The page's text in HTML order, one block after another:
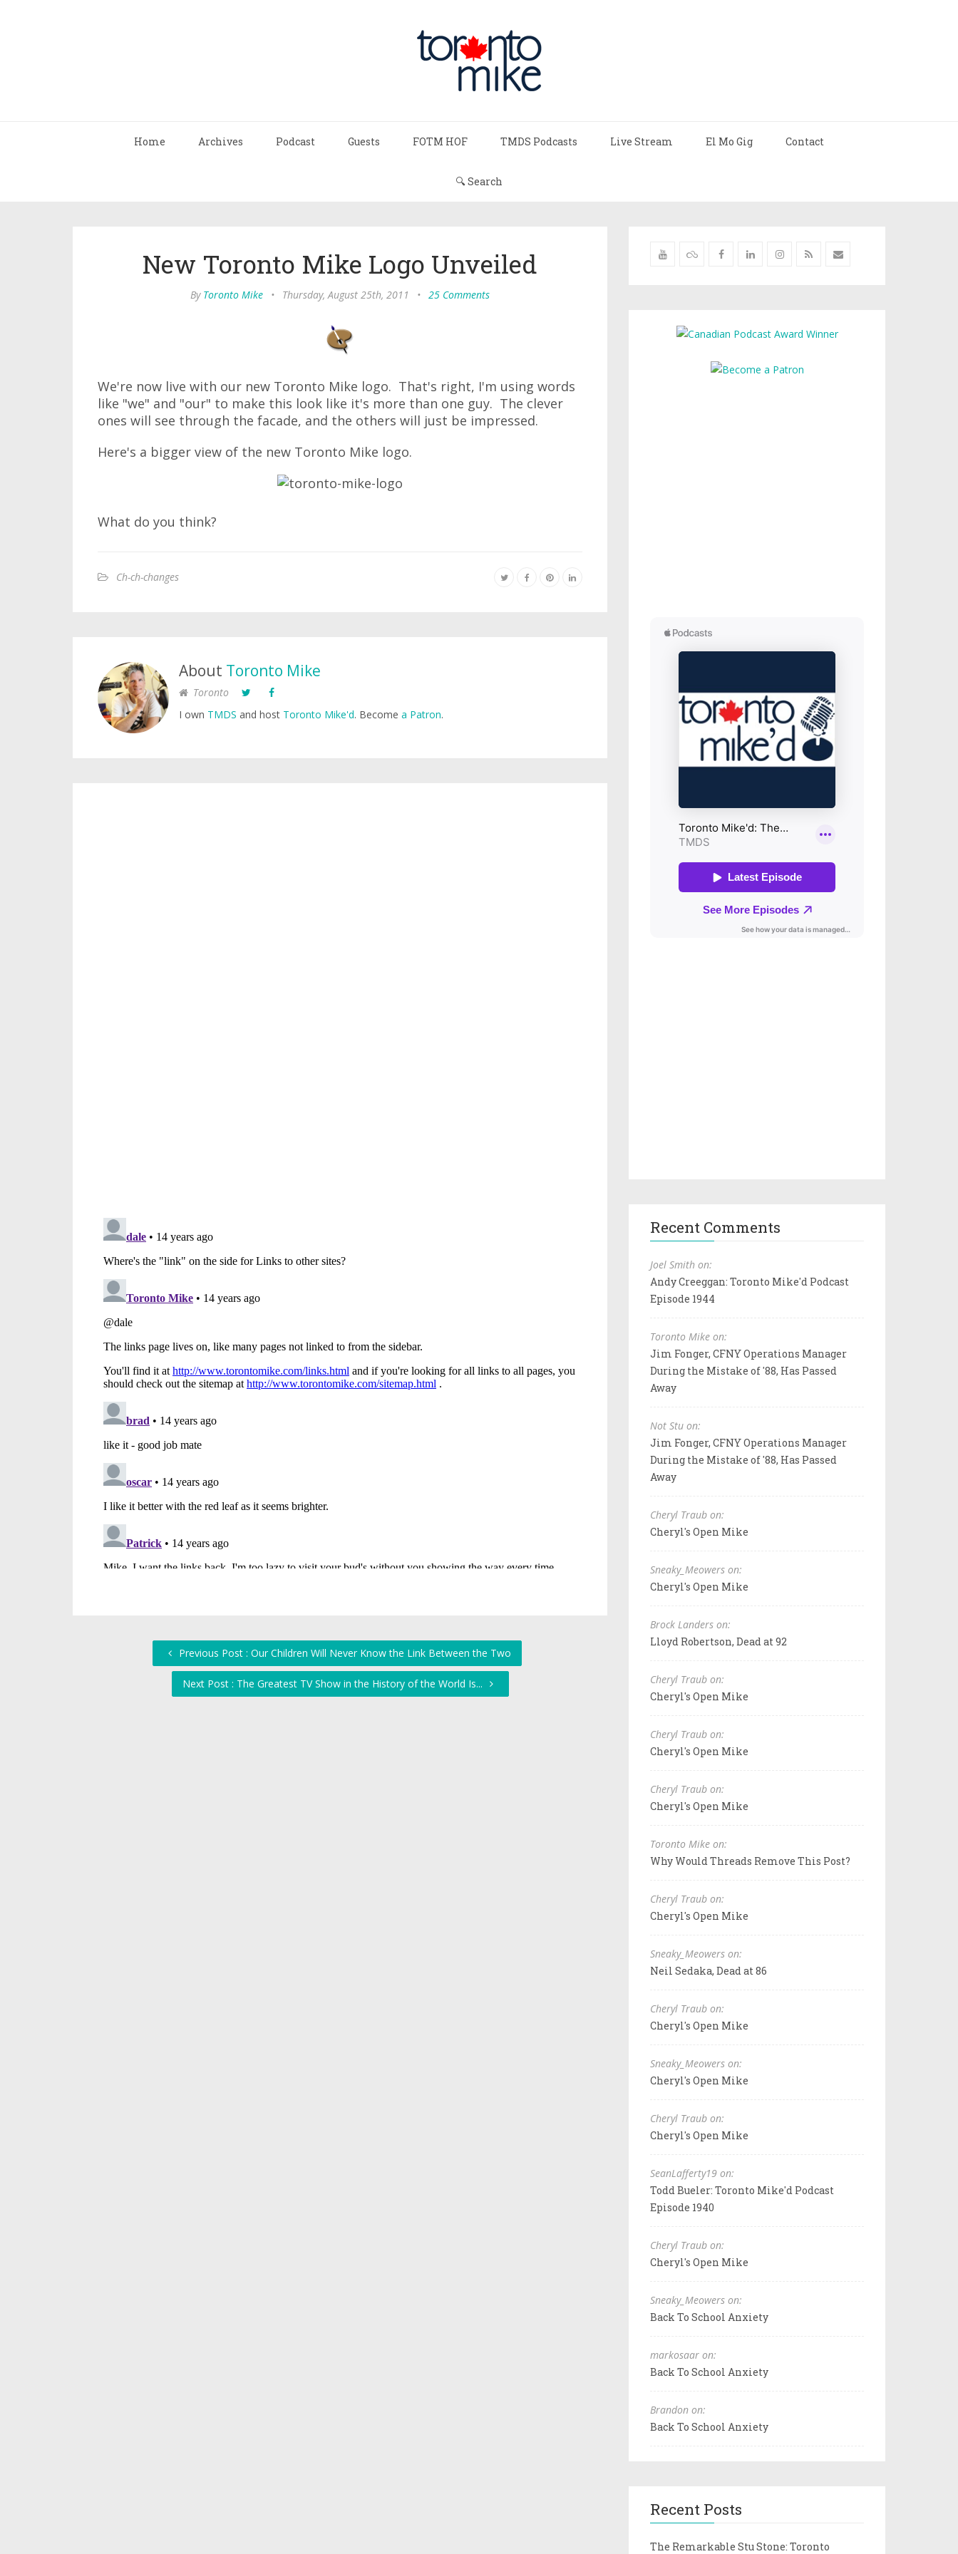
Home Archives Podcast Guests FOTM HOF TMDS Podcasts Live Stream El Mo Gig Contact
🔍 Search
New Toronto Mike Logo Unveiled
By Toronto Mike • Thursday, August 25th, 2011 • 25 Comments
We're now live with our new Toronto Mike logo. That's right, I'm using words
like "we" and "our" to make this look like it's more than one guy. The clever
ones will see through the facade, and the others will just be impressed.
Here's a bigger view of the new Toronto Mike logo.
What do you think?
Ch-ch-changes
About Toronto Mike
Toronto
I own TMDS and host Toronto Mike'd. Become a Patron.
Previous Post : Our Children Will Never Know the Link Between the Two
Next Post : The Greatest TV Show in the History of the World Is...
Recent Comments
Joel Smith on:
Andy Creeggan: Toronto Mike'd Podcast
Episode 1944
Toronto Mike on:
Jim Fonger, CFNY Operations Manager
During the Mistake of '88, Has Passed
Away
Not Stu on:
Jim Fonger, CFNY Operations Manager
During the Mistake of '88, Has Passed
Away
Cheryl Traub on:
Cheryl's Open Mike
Sneaky_Meowers on:
Cheryl's Open Mike
Brock Landers on:
Lloyd Robertson, Dead at 92
Cheryl Traub on:
Cheryl's Open Mike
Cheryl Traub on:
Cheryl's Open Mike
Cheryl Traub on:
Cheryl's Open Mike
Toronto Mike on:
Why Would Threads Remove This Post?
Cheryl Traub on:
Cheryl's Open Mike
Sneaky_Meowers on:
Neil Sedaka, Dead at 86
Cheryl Traub on:
Cheryl's Open Mike
Sneaky_Meowers on:
Cheryl's Open Mike
Cheryl Traub on:
Cheryl's Open Mike
SeanLafferty19 on:
Todd Bueler: Toronto Mike'd Podcast
Episode 1940
Cheryl Traub on:
Cheryl's Open Mike
Sneaky_Meowers on:
Back To School Anxiety
markosaar on:
Back To School Anxiety
Brandon on:
Back To School Anxiety
Recent Posts
The Remarkable Stu Stone: Toronto